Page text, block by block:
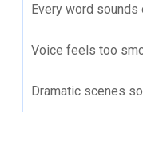
Every word
Voice feels too
Dramatic scenes